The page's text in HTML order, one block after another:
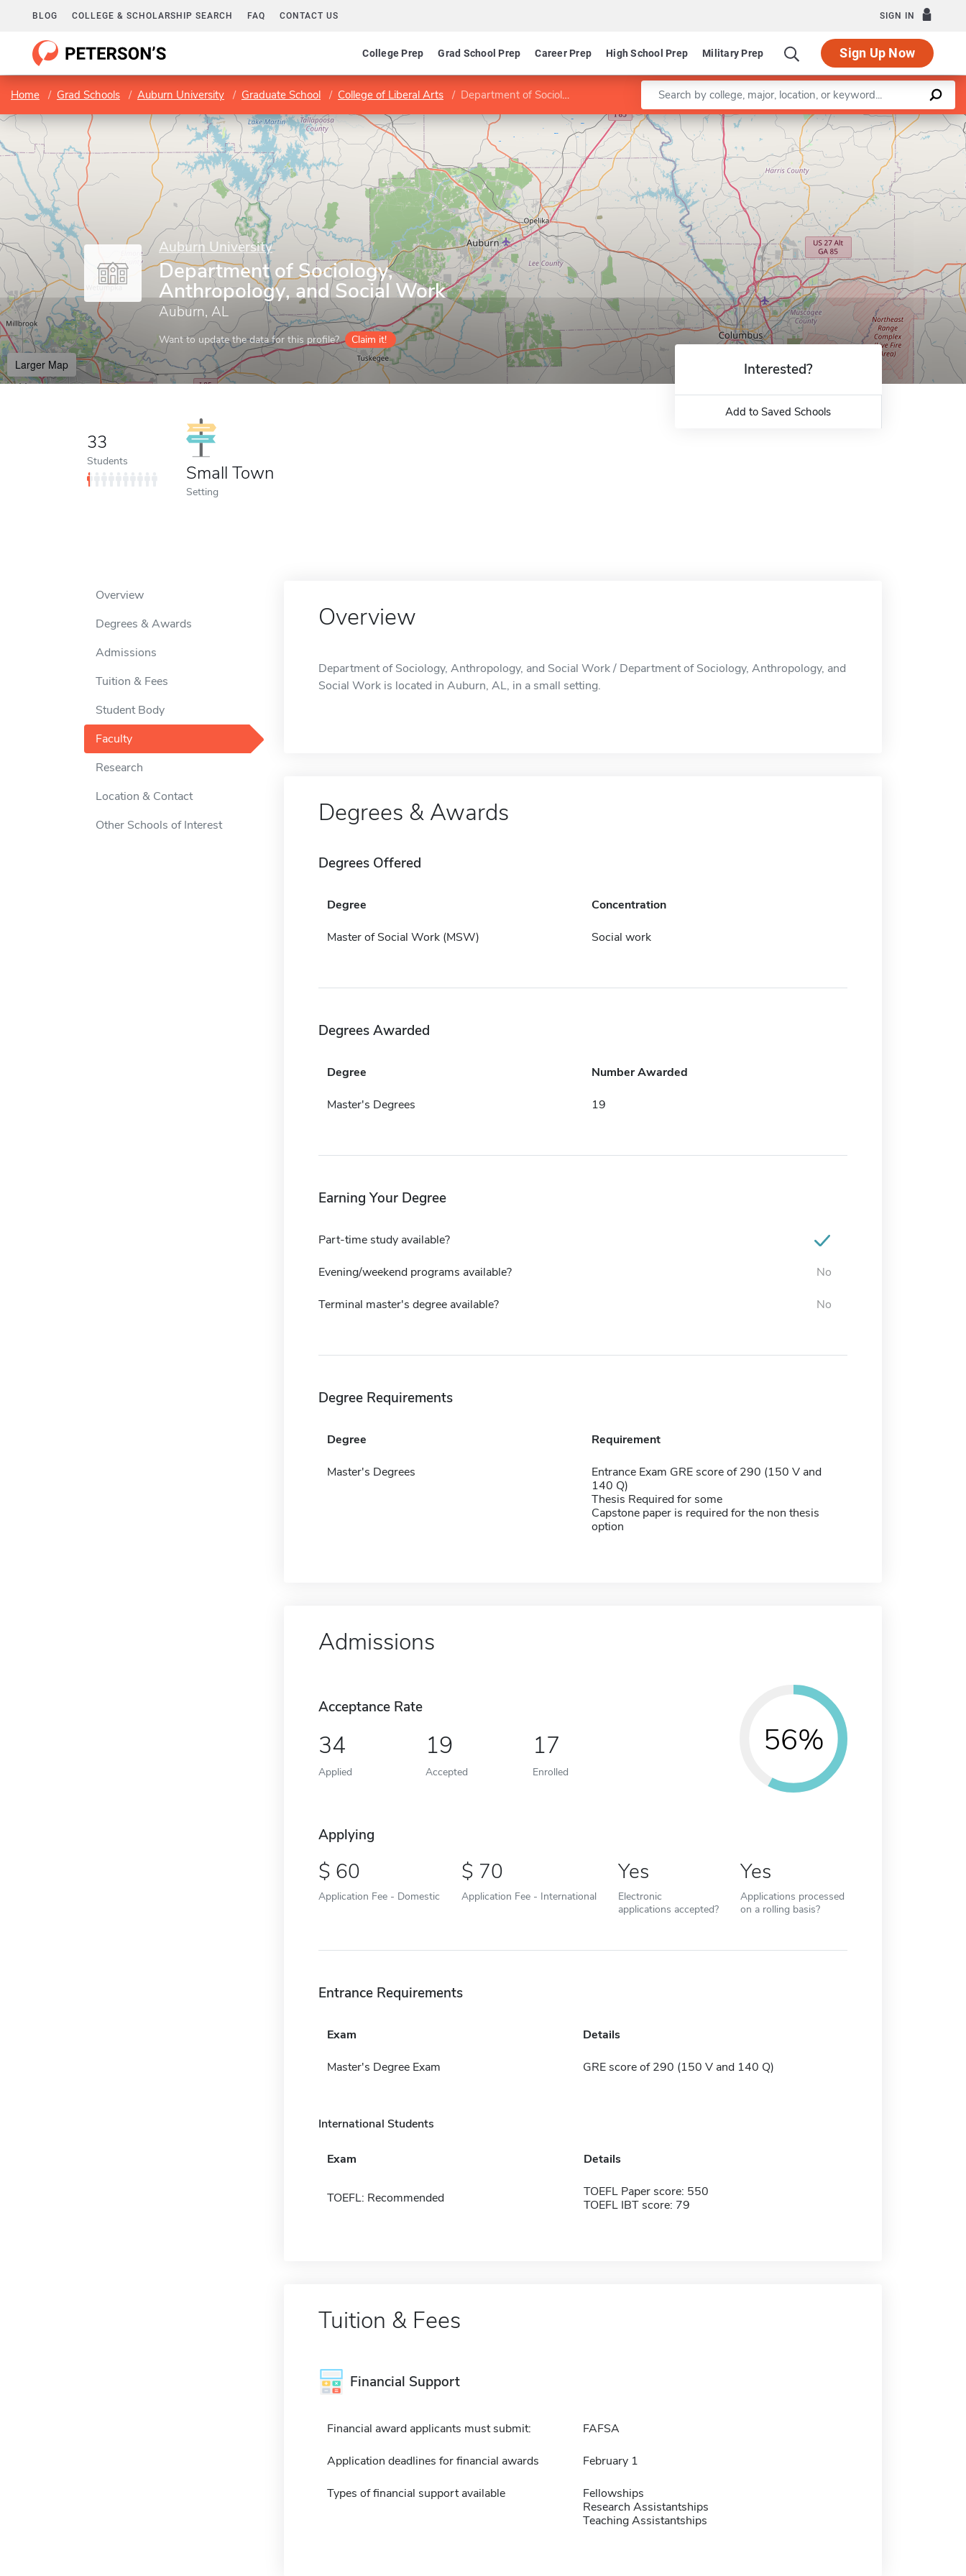
BLOG COLLEGE & SCHOLARSHIP SEARCH FAQ CONTACT US SIGN IN
College Prep Grad School Prep Career Prep High School Prep Military Prep Sign Up Now
Home Grad Schools Auburn University Graduate School College of Liberal Arts Department of Sociology, Anthropology, and Social Work Enter a keyword
Auburn University
Department of Sociology,
Anthropology, and Social Work
Auburn, AL
Want to update the data for this profile? Claim it!
Larger Map
Leaflet |©OpenStreetMapcontributors
33
Students
Small Town
Setting
Interested?
Add to Saved Schools
Overview
Degrees & Awards
Admissions
Tuition & Fees
Student Body
Faculty
Research
Location & Contact
Other Schools of Interest
Overview
Department of Sociology, Anthropology, and Social Work / Department of Sociology, Anthropology, and
Social Work is located in Auburn, AL, in a small setting.
Degrees & Awards
Degrees Offered
Degree Concentration
Master of Social Work (MSW) Social work
Degrees Awarded
Degree Number Awarded
Master's Degrees 19
Earning Your Degree
Part-time study available?
Evening/weekend programs available? No
Terminal master's degree available? No
Degree Requirements
Degree Requirement
Master's Degrees
Entrance Exam GRE score of 290 (150 V and
140 Q)
Thesis Required for some
Capstone paper is required for the non thesis
option
Admissions
Acceptance Rate
34
Applied
19
Accepted
17
Enrolled
56%
Applying
60
Application Fee - Domestic
70
Application Fee - International
Yes
Electronic
applications accepted?
Yes
Applications processed
on a rolling basis?
Entrance Requirements
Exam Details
Master's Degree Exam GRE score of 290 (150 V and 140 Q)
International Students
Exam Details
TOEFL: Recommended
TOEFL Paper score: 550
TOEFL IBT score: 79
Tuition & Fees
Financial Support
Financial award applicants must submit: FAFSA
Application deadlines for financial awards February 1
Types of financial support available
Fellowships
Research Assistantships
Teaching Assistantships